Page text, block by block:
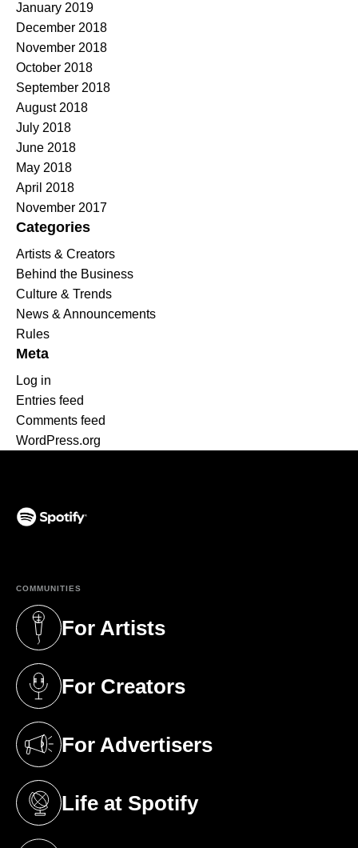
January 2019
December 2018
November 2018
October 2018
September 2018
August 2018
July 2018
June 2018
May 2018
April 2018
November 2017
Categories
Artists & Creators
Behind the Business
Culture & Trends
News & Announcements
Rules
Meta
Log in
Entries feed
Comments feed
WordPress.org
COMMUNITIES
For Artists
(opens in a new tab)
For Creators
(opens in a new tab)
For Advertisers
(opens in a new tab)
Life at Spotify
(opens in a new tab)